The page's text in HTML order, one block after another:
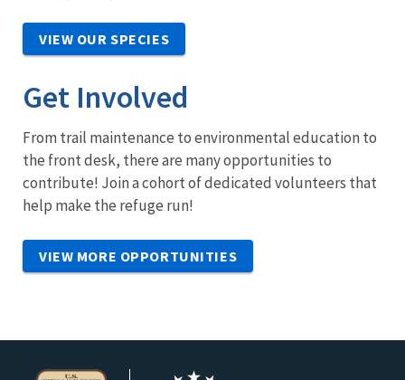
VIEW OUR SPECIES
Get Involved
From trail maintenance to environmental education to
the front desk, there are many opportunities to
contribute! Join a cohort of dedicated volunteers that
help make the refuge run!
VIEW MORE OPPORTUNITIES